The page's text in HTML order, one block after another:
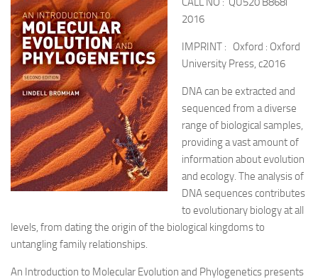
2016
IMPRINT : Oxford : Oxford
University Press, c2016
DNA can be extracted and
sequenced from a diverse
range of biological samples,
providing a vast amount of
information about evolution
and ecology. The analysis of
DNA sequences contributes
to evolutionary biology at all
levels, from dating the origin of the biological kingdoms to
untangling family relationships.
An Introduction to Molecular Evolution and Phylogenetics presents